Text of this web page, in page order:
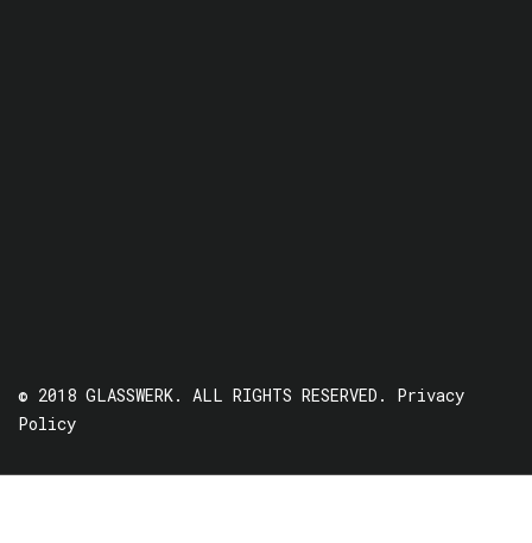
© 2018 GLASSWERK. ALL RIGHTS RESERVED. Privacy
Policy